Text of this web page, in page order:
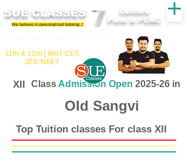
SUE CLASSES
We believe in personalized tutoring..!
11th &​ 12th | ​MHT​-CET​,
JEE​-NEET​
Centers
Pune & PCMC
XII Class Admission Open 2025-26 in
Old Sangvi
Top Tuition classes For class XII